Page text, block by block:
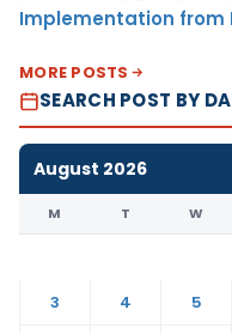
Implementation from
MORE POSTS
SEARCH POST BY
August 2026
M T W
3
4 5